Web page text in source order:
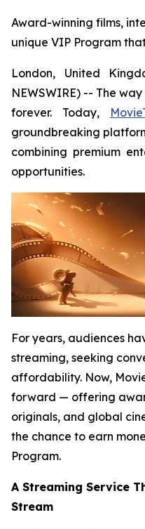
Award-winning films,
unique VIP Program
London, United
NEWSWIRE) -- The
forever. Today,
groundbreaking
combining premium
opportunities.
For years, audiences
streaming, seeking
affordability. Now,
forward — offering
originals, and global
the chance to earn
Program.
A Streaming Service
Stream